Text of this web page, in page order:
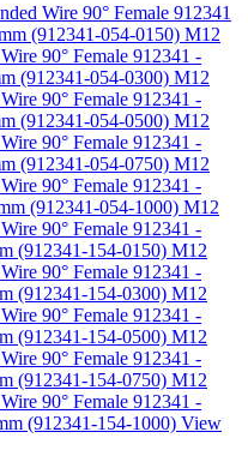
Wire 90° Female 912341
(912341-054-0150) M12
90° Female 912341 -
(912341-054-0300) M12
90° Female 912341 -
(912341-054-0500) M12
90° Female 912341 -
(912341-054-0750) M12
90° Female 912341 -
(912341-054-1000) M12
90° Female 912341 -
(912341-154-0150) M12
90° Female 912341 -
(912341-154-0300) M12
90° Female 912341 -
(912341-154-0500) M12
90° Female 912341 -
(912341-154-0750) M12
90° Female 912341 -
(912341-154-1000) View